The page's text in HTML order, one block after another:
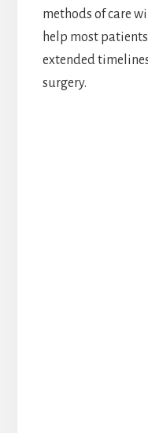
methods of care
help most
extended
surgery.